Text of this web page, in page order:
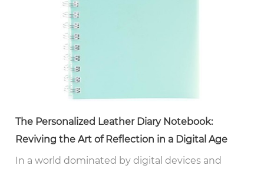
The Personalized Leather Diary Notebook:
Reviving the Art of Reflection in a Digital Age
In a world dominated by digital devices and